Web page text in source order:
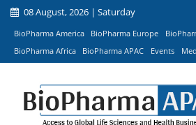
08 August, 2026 | Saturday
BioPharma America BioPharma Europe
BioPharma Africa
BioPharma APAC Events